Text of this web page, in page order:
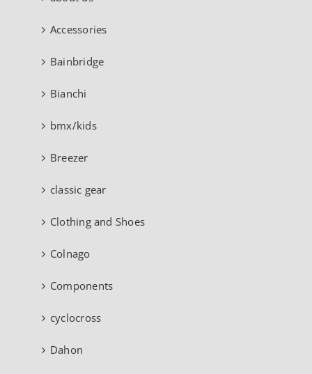
Accessories
Bainbridge
Bianchi
bmx/kids
Breezer
classic gear
Clothing and Shoes
Colnago
Components
cyclocross
Dahon